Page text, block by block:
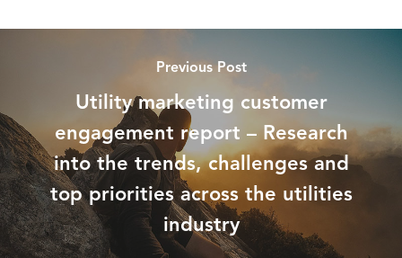
Previous Post
Utility marketing customer
engagement report – Research
into the trends, challenges and
top priorities across the utilities
industry